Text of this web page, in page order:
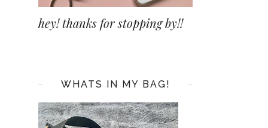
hey! thanks for stopping by!!
WHATS IN MY BAG!